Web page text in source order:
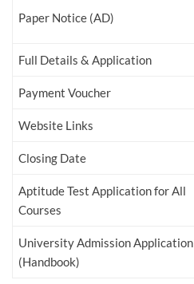
Paper Notice (AD)
Full Details & Application
Payment Voucher
Website Links
Closing Date
Aptitude Test Application for All
Courses
University Admission Application
(Handbook)